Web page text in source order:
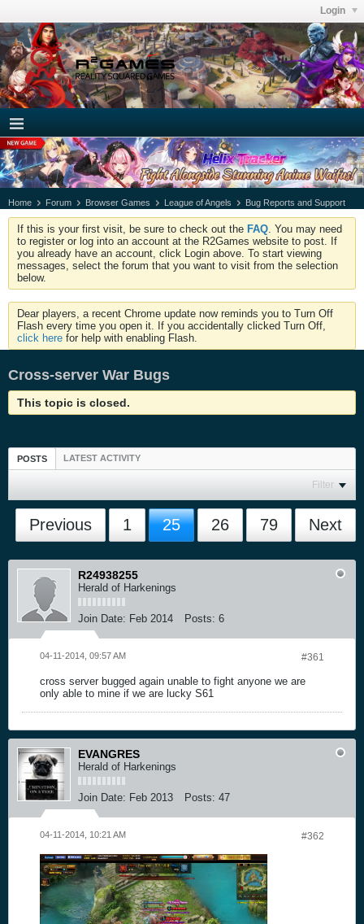
Login
Home Forum Browser Games League of Angels Bug Reports and Support
If this is your first visit, be sure to check out the FAQ . You may need
to register or log into an account at the R2Games website to post. If
you already have an account, click Login above. To start viewing
messages, select the forum that you want to visit from the selection
below.
Dear players, a recent Chrome update now reminds you to Turn Off
Flash every time you open it. If you accidentally clicked Turn Off,
click here for help with enabling Flash.
Cross-server War Bugs
This topic is closed.
POSTS LATEST ACTIVITY
Filter
Previous 1 25 26 79 Next
R24938255
Herald of Harkenings
Join Date: Feb 2014 Posts: 6
#361
04-11-2014, 09:57 AM
cross server bugged again unable to fight anyone we are
only able to mine if we are lucky S61
EVANGRES
Herald of Harkenings
Join Date: Feb 2013 Posts: 47
#362
04-11-2014, 10:21 AM